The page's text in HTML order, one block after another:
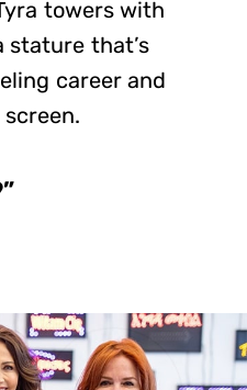
towers with
stature that’s
career and